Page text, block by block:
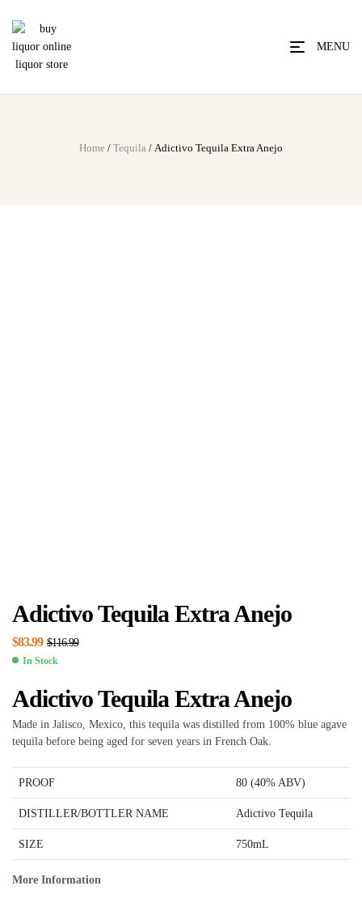
MENU
Home / Tequila / Adictivo Tequila Extra Anejo
Adictivo Tequila Extra Anejo
$116.99
$83.99
In Stock
Adictivo Tequila Extra Anejo
Made in Jalisco, Mexico, this tequila was distilled from 100% blue agave
tequila before being aged for seven years in French Oak.
More Information
PROOF 80 (40% ABV)
DISTILLER/BOTTLER NAME Adictivo Tequila
SIZE 750mL